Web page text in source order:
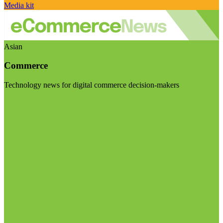
Media kit
Asian
Commerce
Technology news for digital commerce decision-makers